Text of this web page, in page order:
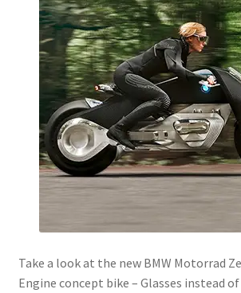
Shop
Join!
Take a look at the new BMW Motorrad
Engine concept bike – Glasses instead